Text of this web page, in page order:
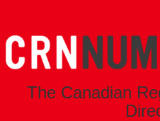
The Canadian